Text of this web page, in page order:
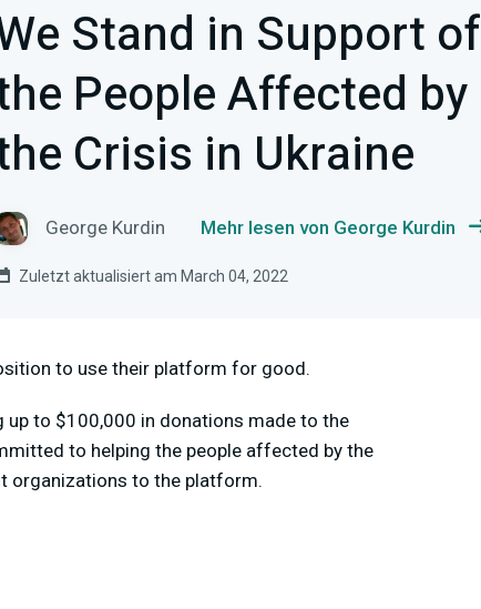
Stand in Support of
People Affected by
Crisis in Ukraine
George Kurdin Mehr lesen von George Kurdin
Zuletzt aktualisiert am March 04, 2022
to use their platform for good.
up to $100,000 in donations made to the
to helping the people affected by the
organizations to the platform.